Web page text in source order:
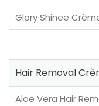
Glory Shinee
Hair Removal
Aloe Vera Hair